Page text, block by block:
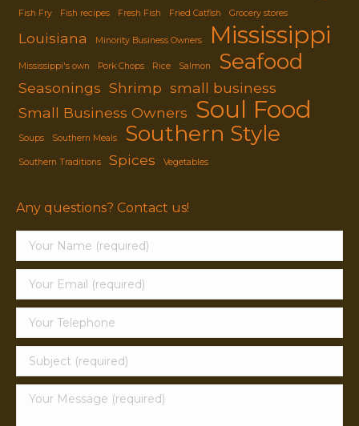
Fish Fry Fish recipes Fresh Fish Fried Catfish Grocery stores
Louisiana Minority Business Owners Mississippi
Mississippi's own Pork Chops Rice Salmon Seafood
Seasonings Shrimp small business
Small Business Owners Soul Food
Soups Southern Meals Southern Style
Southern Traditions Spices Vegetables
Any questions? Contact us!